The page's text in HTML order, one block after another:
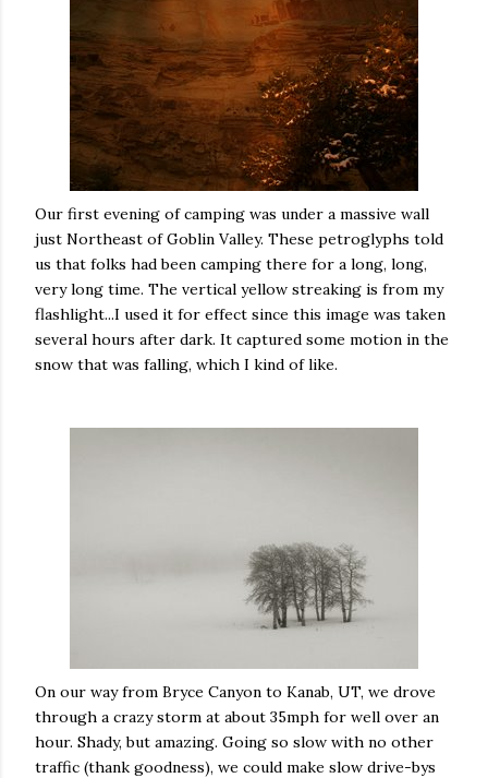
Our first evening of camping was under a massive wall
just Northeast of Goblin Valley. These petroglyphs told
us that folks had been camping there for a long, long,
very long time. The vertical yellow streaking is from my
flashlight...I used it for effect since this image was taken
several hours after dark. It captured some motion in the
snow that was falling, which I kind of like.
On our way from Bryce Canyon to Kanab, UT, we drove
through a crazy storm at about 35mph for well over an
hour. Shady, but amazing. Going so slow with no other
traffic (thank goodness), we could make slow drive-bys